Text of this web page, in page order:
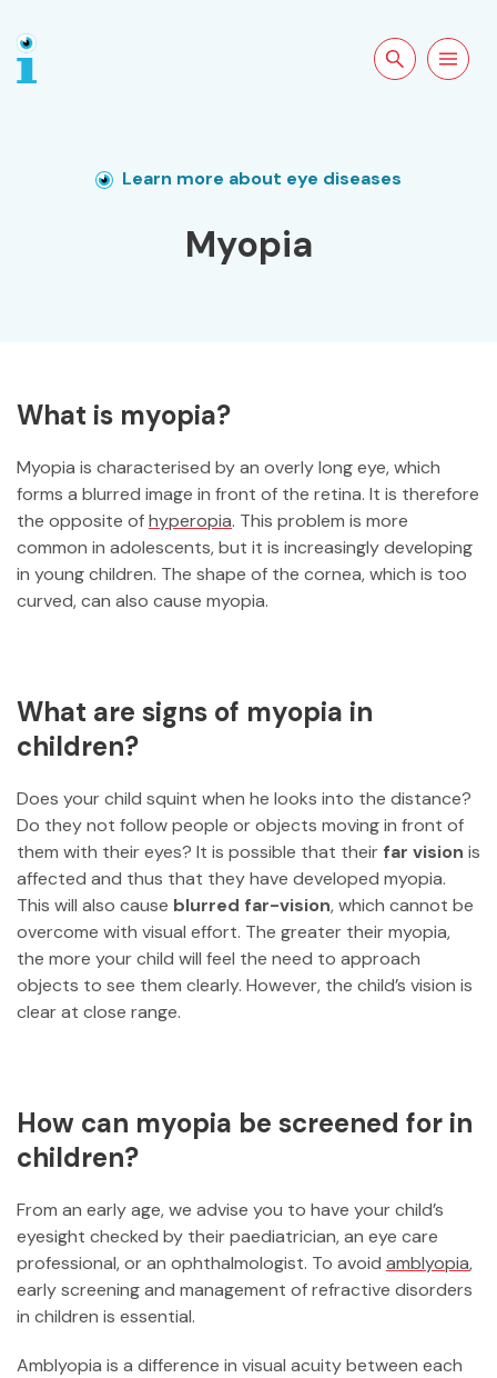
Search the site
Open
Learn more about eye diseases
Myopia
What is myopia?
Myopia is characterised by an overly long eye, which
forms a blurred image in front of the retina. It is therefore
the opposite ofhyperopia. This problem is more
common in adolescents, but it is increasingly developing
in young children. The shape of the cornea, which is too
curved, can also cause myopia.
What are signs of myopia in
children?
Does your child squint when he looks into the distance?
Do they not follow people or objects moving in front of
them with their eyes? It is possible that their far vision is
affected and thus that they have developed myopia.
This will also cause blurred far-vision, which cannot be
overcome with visual effort. The greater their myopia,
the more your child will feel the need to approach
objects to see them clearly. However, the child’s vision is
clear at close range.
How can myopia be screened for in
children?
From an early age, we advise you to have your child’s
eyesight checked by their paediatrician, an eye care
professional, or an ophthalmologist. To avoid amblyopia,
early screening and management of refractive disorders
in children is essential.
Amblyopia is a difference in visual acuity between each